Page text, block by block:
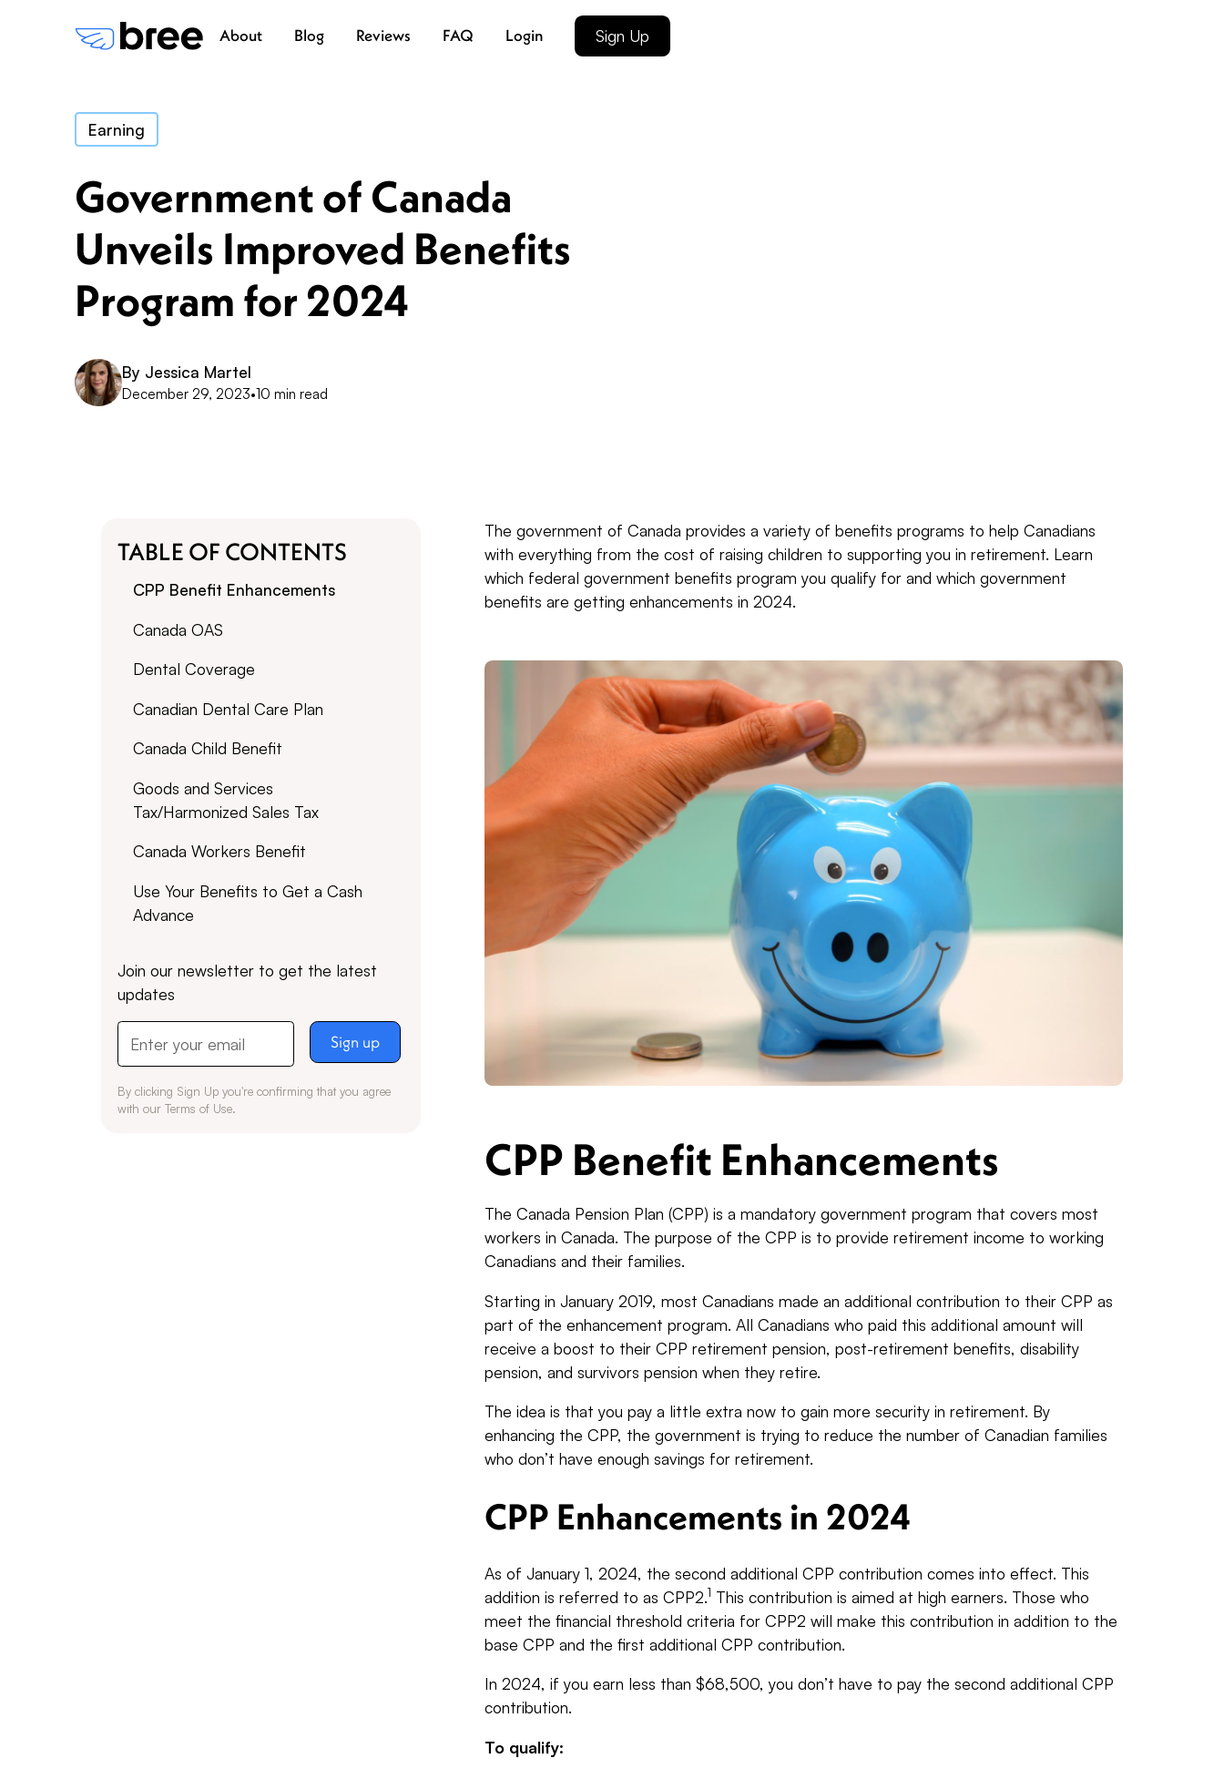
About Blog Reviews FAQ Login Sign Up
Earning
Government of Canada
Unveils Improved Benefits
Program for 2024
By Jessica Martel
December 29, 2023•10 min read
TABLE OF CONTENTS
CPP Benefit Enhancements
Canada OAS
Dental Coverage
Canadian Dental Care Plan
Canada Child Benefit
Goods and Services
Tax/Harmonized Sales Tax
Canada Workers Benefit
Use Your Benefits to Get a Cash
Advance
Join our newsletter to get the latest
updates
By clicking Sign Up you're confirming that you agree
with our Terms of Use.
The government of Canada provides a variety of benefits programs to help Canadians
with everything from the cost of raising children to supporting you in retirement. Learn
which federal government benefits program you qualify for and which government
benefits are getting enhancements in 2024.
CPP Benefit Enhancements
The Canada Pension Plan (CPP) is a mandatory government program that covers most
workers in Canada. The purpose of the CPP is to provide retirement income to working
Canadians and their families.
Starting in January 2019, most Canadians made an additional contribution to their CPP as
part of the enhancement program. All Canadians who paid this additional amount will
receive a boost to their CPP retirement pension, post-retirement benefits, disability
pension, and survivors pension when they retire.
The idea is that you pay a little extra now to gain more security in retirement. By
enhancing the CPP, the government is trying to reduce the number of Canadian families
who don’t have enough savings for retirement.
CPP Enhancements in 2024
As of January 1, 2024, the second additional CPP contribution comes into effect. This
addition is referred to as CPP2.1 This contribution is aimed at high earners. Those who
meet the financial threshold criteria for CPP2 will make this contribution in addition to the
base CPP and the first additional CPP contribution.
In 2024, if you earn less than $68,500, you don’t have to pay the second additional CPP
contribution.
To qualify: